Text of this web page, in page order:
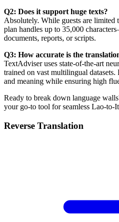
Q2: Does it support huge texts?
Absolutely. While guests are limited
plan handles up to 35,000
documents, reports, or scripts.
Q3: How accurate is the
TextAdviser uses state-of-the-art
trained on vast multilingual datasets.
and meaning while ensuring high
Ready to break down language
your go-to tool for seamless Lao-to-
Reverse Translation